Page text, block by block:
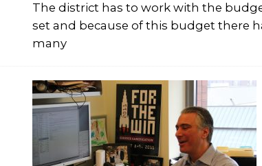
The district has to work with the
set and because of this budget there
many